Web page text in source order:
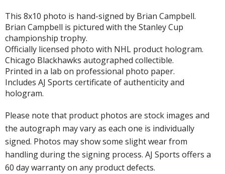
This 8x10 photo is hand-signed by Brian Campbell.
Brian Campbell is pictured with the Stanley Cup
championship trophy.
Officially licensed photo with NHL product hologram.
Chicago Blackhawks autographed collectible.
Printed in a lab on professional photo paper.
Includes AJ Sports certificate of authenticity and
hologram.
Please note that product photos are stock images and
the autograph may vary as each one is individually
signed. Photos may show some slight wear from
handling during the signing process. AJ Sports offers a
60 day warranty on any product defects.